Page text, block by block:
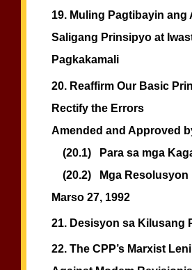
19. Muling Pagtibayin ang
Saligang Prinsipyo at
Pagkakamali
20. Reaffirm Our Basic
Rectify the Errors
Amended and Approved
(20.1)
Para sa mga
(20.2)
Mga Resolusyon
Marso 27, 1992
21. Desisyon sa Kilusang
22.The CPP’s Marxist